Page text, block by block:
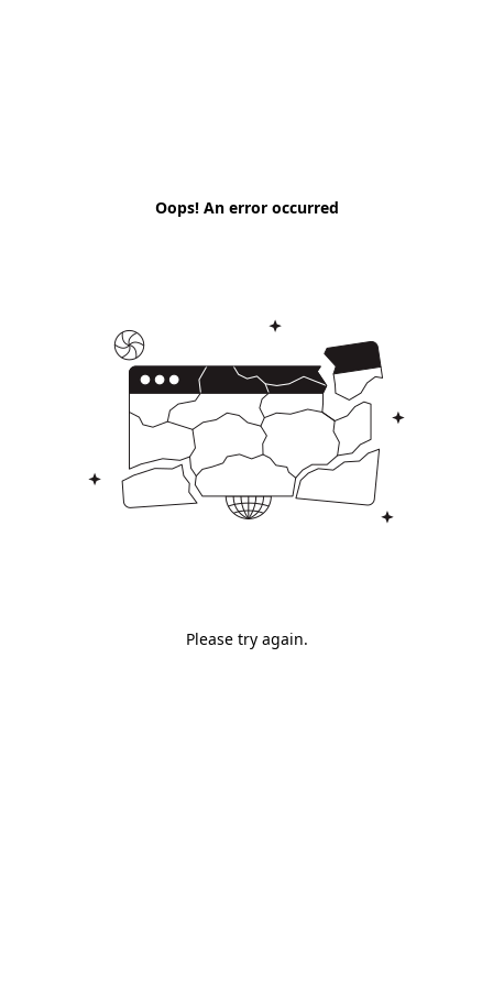
Oops! An error occurred
Please try again.